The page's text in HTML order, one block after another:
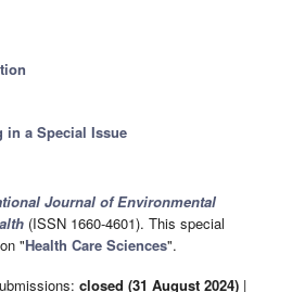
in a Special Issue
Journal of Environmental
(ISSN 1660-4601). This special
"Health Care Sciences".
closed (31 August 2024) |